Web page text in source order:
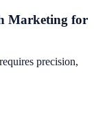
Marketing for
precision,